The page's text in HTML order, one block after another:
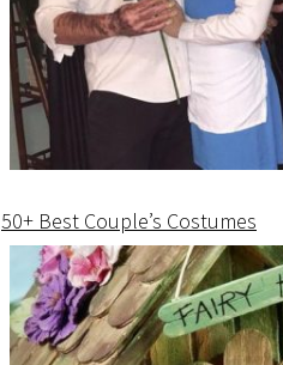
50+ Best Couple’s Costumes